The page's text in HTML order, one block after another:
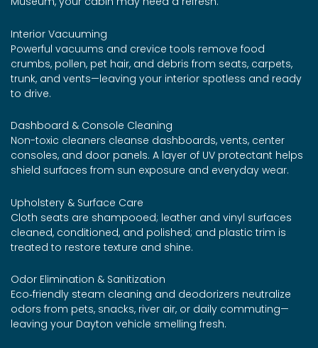
Interior Vacuuming
Powerful vacuums and crevice tools remove food
crumbs, pollen, pet hair, and debris from seats, carpets,
trunk, and vents—leaving your interior spotless and ready
to drive.
Dashboard & Console Cleaning
Non-toxic cleaners cleanse dashboards, vents, center
consoles, and door panels. A layer of UV protectant helps
shield surfaces from sun exposure and everyday wear.
Upholstery & Surface Care
Cloth seats are shampooed; leather and vinyl surfaces
cleaned, conditioned, and polished; and plastic trim is
treated to restore texture and shine.
Odor Elimination & Sanitization
Eco‑friendly steam cleaning and deodorizers neutralize
odors from pets, snacks, river air, or daily commuting—
leaving your Dayton vehicle smelling fresh.